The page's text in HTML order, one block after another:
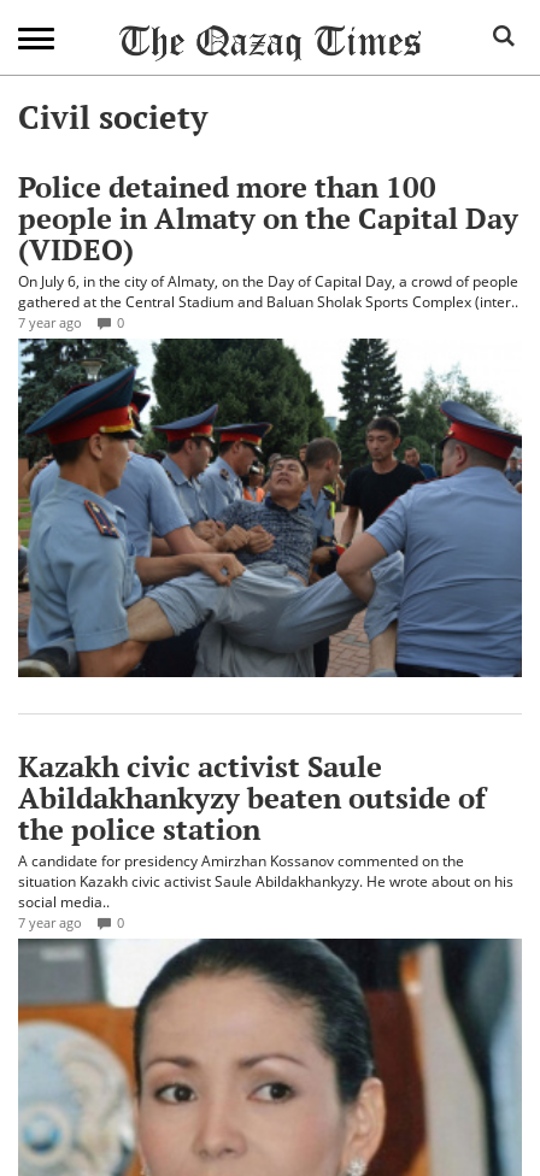
Civil society
Police detained more than 100
people in Almaty on the Capital Day
(VIDEO)
On July 6, in the city of Almaty, on the Day of Capital Day, a crowd of people
gathered at the Central Stadium and Baluan Sholak Sports Complex (inter..
7 year ago 0
Kazakh civic activist Saule
Abildakhankyzy beaten outside of
the police station
A candidate for presidency Amirzhan Kossanov commented on the
situation Kazakh civic activist Saule Abildakhankyzy. He wrote about on his
social media..
7 year ago 0